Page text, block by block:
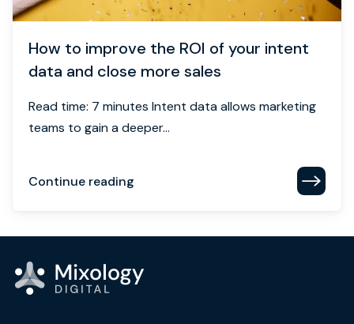
How to improve the ROI of your intent
data and close more sales
Read time: 7 minutes Intent data allows marketing
teams to gain a deeper...
Continue reading